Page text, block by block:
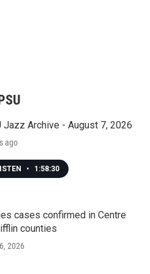
Jazz Archive - August 7, 2026
ago
• 1:58:30
cases confirmed in Centre
counties
2026